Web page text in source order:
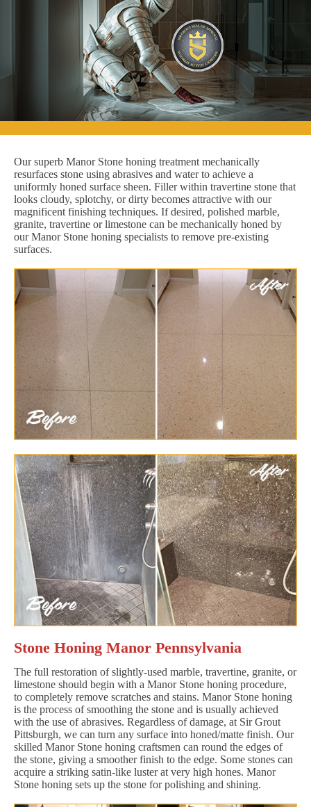
Our superb Manor Stone honing treatment mechanically
resurfaces stone using abrasives and water to achieve a
uniformly honed surface sheen. Filler within travertine stone that
looks cloudy, splotchy, or dirty becomes attractive with our
magnificent finishing techniques. If desired, polished marble,
granite, travertine or limestone can be mechanically honed by
our Manor Stone honing specialists to remove pre-existing
surfaces.
Stone Honing Manor Pennsylvania
The full restoration of slightly-used marble, travertine, granite, or
limestone should begin with a Manor Stone honing procedure,
to completely remove scratches and stains. Manor Stone honing
is the process of smoothing the stone and is usually achieved
with the use of abrasives. Regardless of damage, at Sir Grout
Pittsburgh, we can turn any surface into honed/matte finish. Our
skilled Manor Stone honing craftsmen can round the edges of
the stone, giving a smoother finish to the edge. Some stones can
acquire a striking satin-like luster at very high hones. Manor
Stone honing sets up the stone for polishing and shining.